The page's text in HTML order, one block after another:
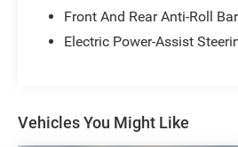
Charging Pad.
THE MOST MONEY FOR
Front And Rear Anti-Roll
Electric Power-Assist
Vehicles You Might Like